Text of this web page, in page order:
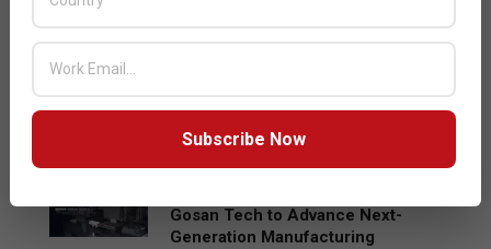
BY: THE CHANNEL POST STAFF
ON:
AUGUST 4, 2026
Chourbaji to Lead EMEA Region
BY: THE CHANNEL POST STAFF
Gosan Tech to Advance Next-
Generation Manufacturing
Subscribe Now